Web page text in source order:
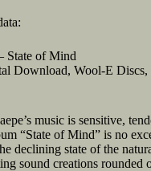
State of Mind
Download, Wool-E Discs,
music is sensitive,
“State of Mind” is no
declining state of the
sound creations rounded